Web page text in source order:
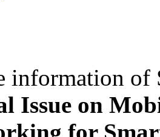
information of
Issue on
for